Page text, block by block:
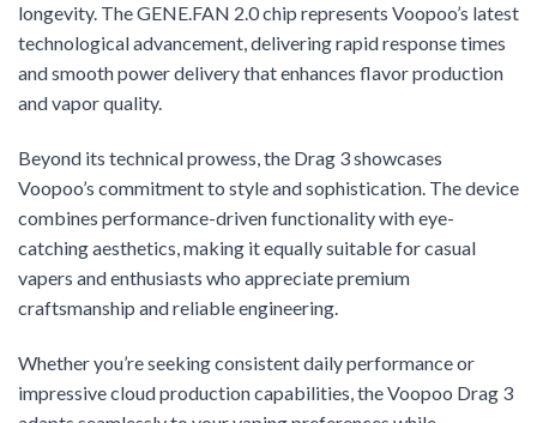
longevity. The GENE.FAN 2.0 chip represents Voopoo’s latest
technological advancement, delivering rapid response times
and smooth power delivery that enhances flavor production
and vapor quality.
Beyond its technical prowess, the Drag 3 showcases
Voopoo’s commitment to style and sophistication. The device
combines performance-driven functionality with eye-
catching aesthetics, making it equally suitable for casual
vapers and enthusiasts who appreciate premium
craftsmanship and reliable engineering.
Whether you’re seeking consistent daily performance or
impressive cloud production capabilities, the Voopoo Drag 3